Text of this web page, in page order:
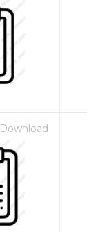
Download